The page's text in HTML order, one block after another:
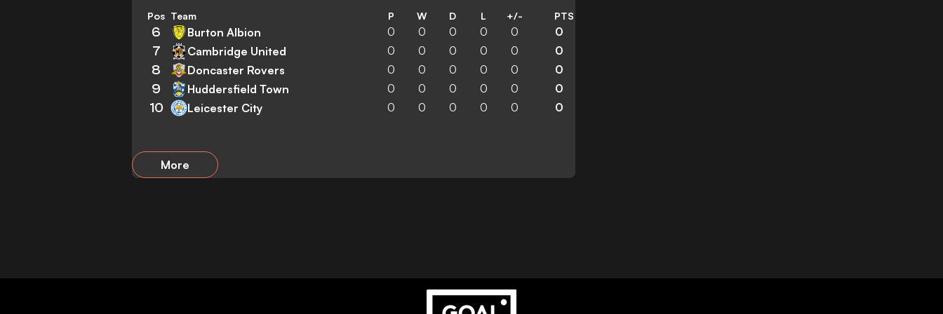
Pos Team P W D L +/- PTS
6 Burton Albion 0 0 0 0 0 0
7 Cambridge United 0 0 0 0 0 0
8 Doncaster Rovers 0 0 0 0 0 0
9 Huddersfield Town 0 0 0 0 0 0
10 Leicester City 0 0 0 0 0 0
More